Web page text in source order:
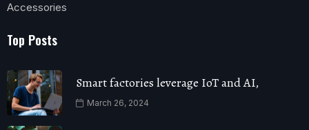
Accessories
Top Posts
Smart factories leverage IoT and AI,
March 26, 2024